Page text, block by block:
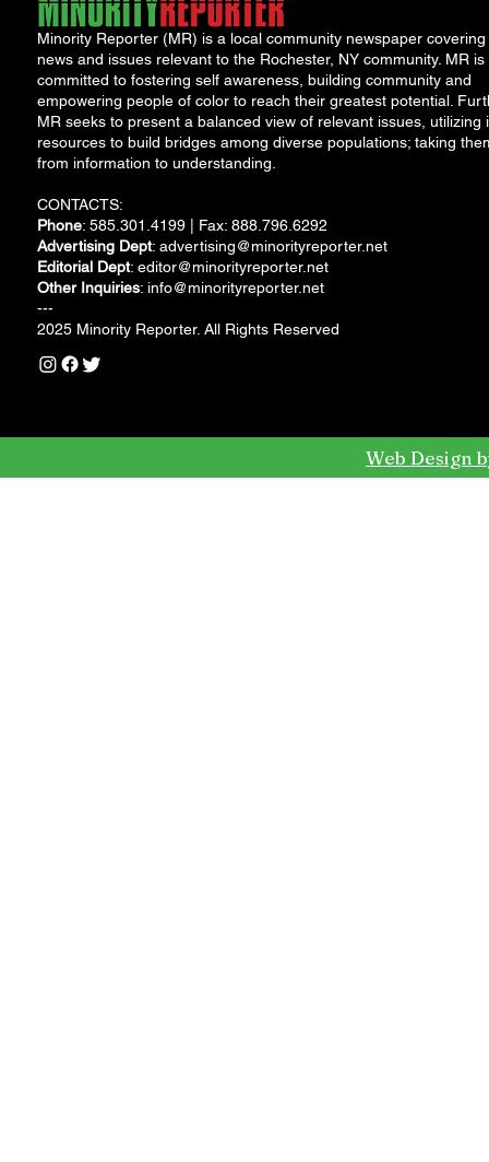
Minority Reporter (MR) is a local community newspaper covering
news and issues relevant to the Rochester, NY community. MR is
committed to fostering self awareness, building community and
empowering people of color to reach their greatest potential.
MR seeks to present a balanced view of relevant issues, utilizing
resources to build bridges among diverse populations; taking
from information to understanding.
CONTACTS:
Phone: 585.301.4199 | Fax: 888.796.6292
Advertising Dept: advertising@minorityreporter.net
Editorial Dept: editor@minorityreporter.net
Other Inquiries: info@minorityreporter.net
---
2025 Minority Reporter. All Rights Reserved
Web Design